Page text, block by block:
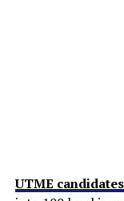
UTME candidates